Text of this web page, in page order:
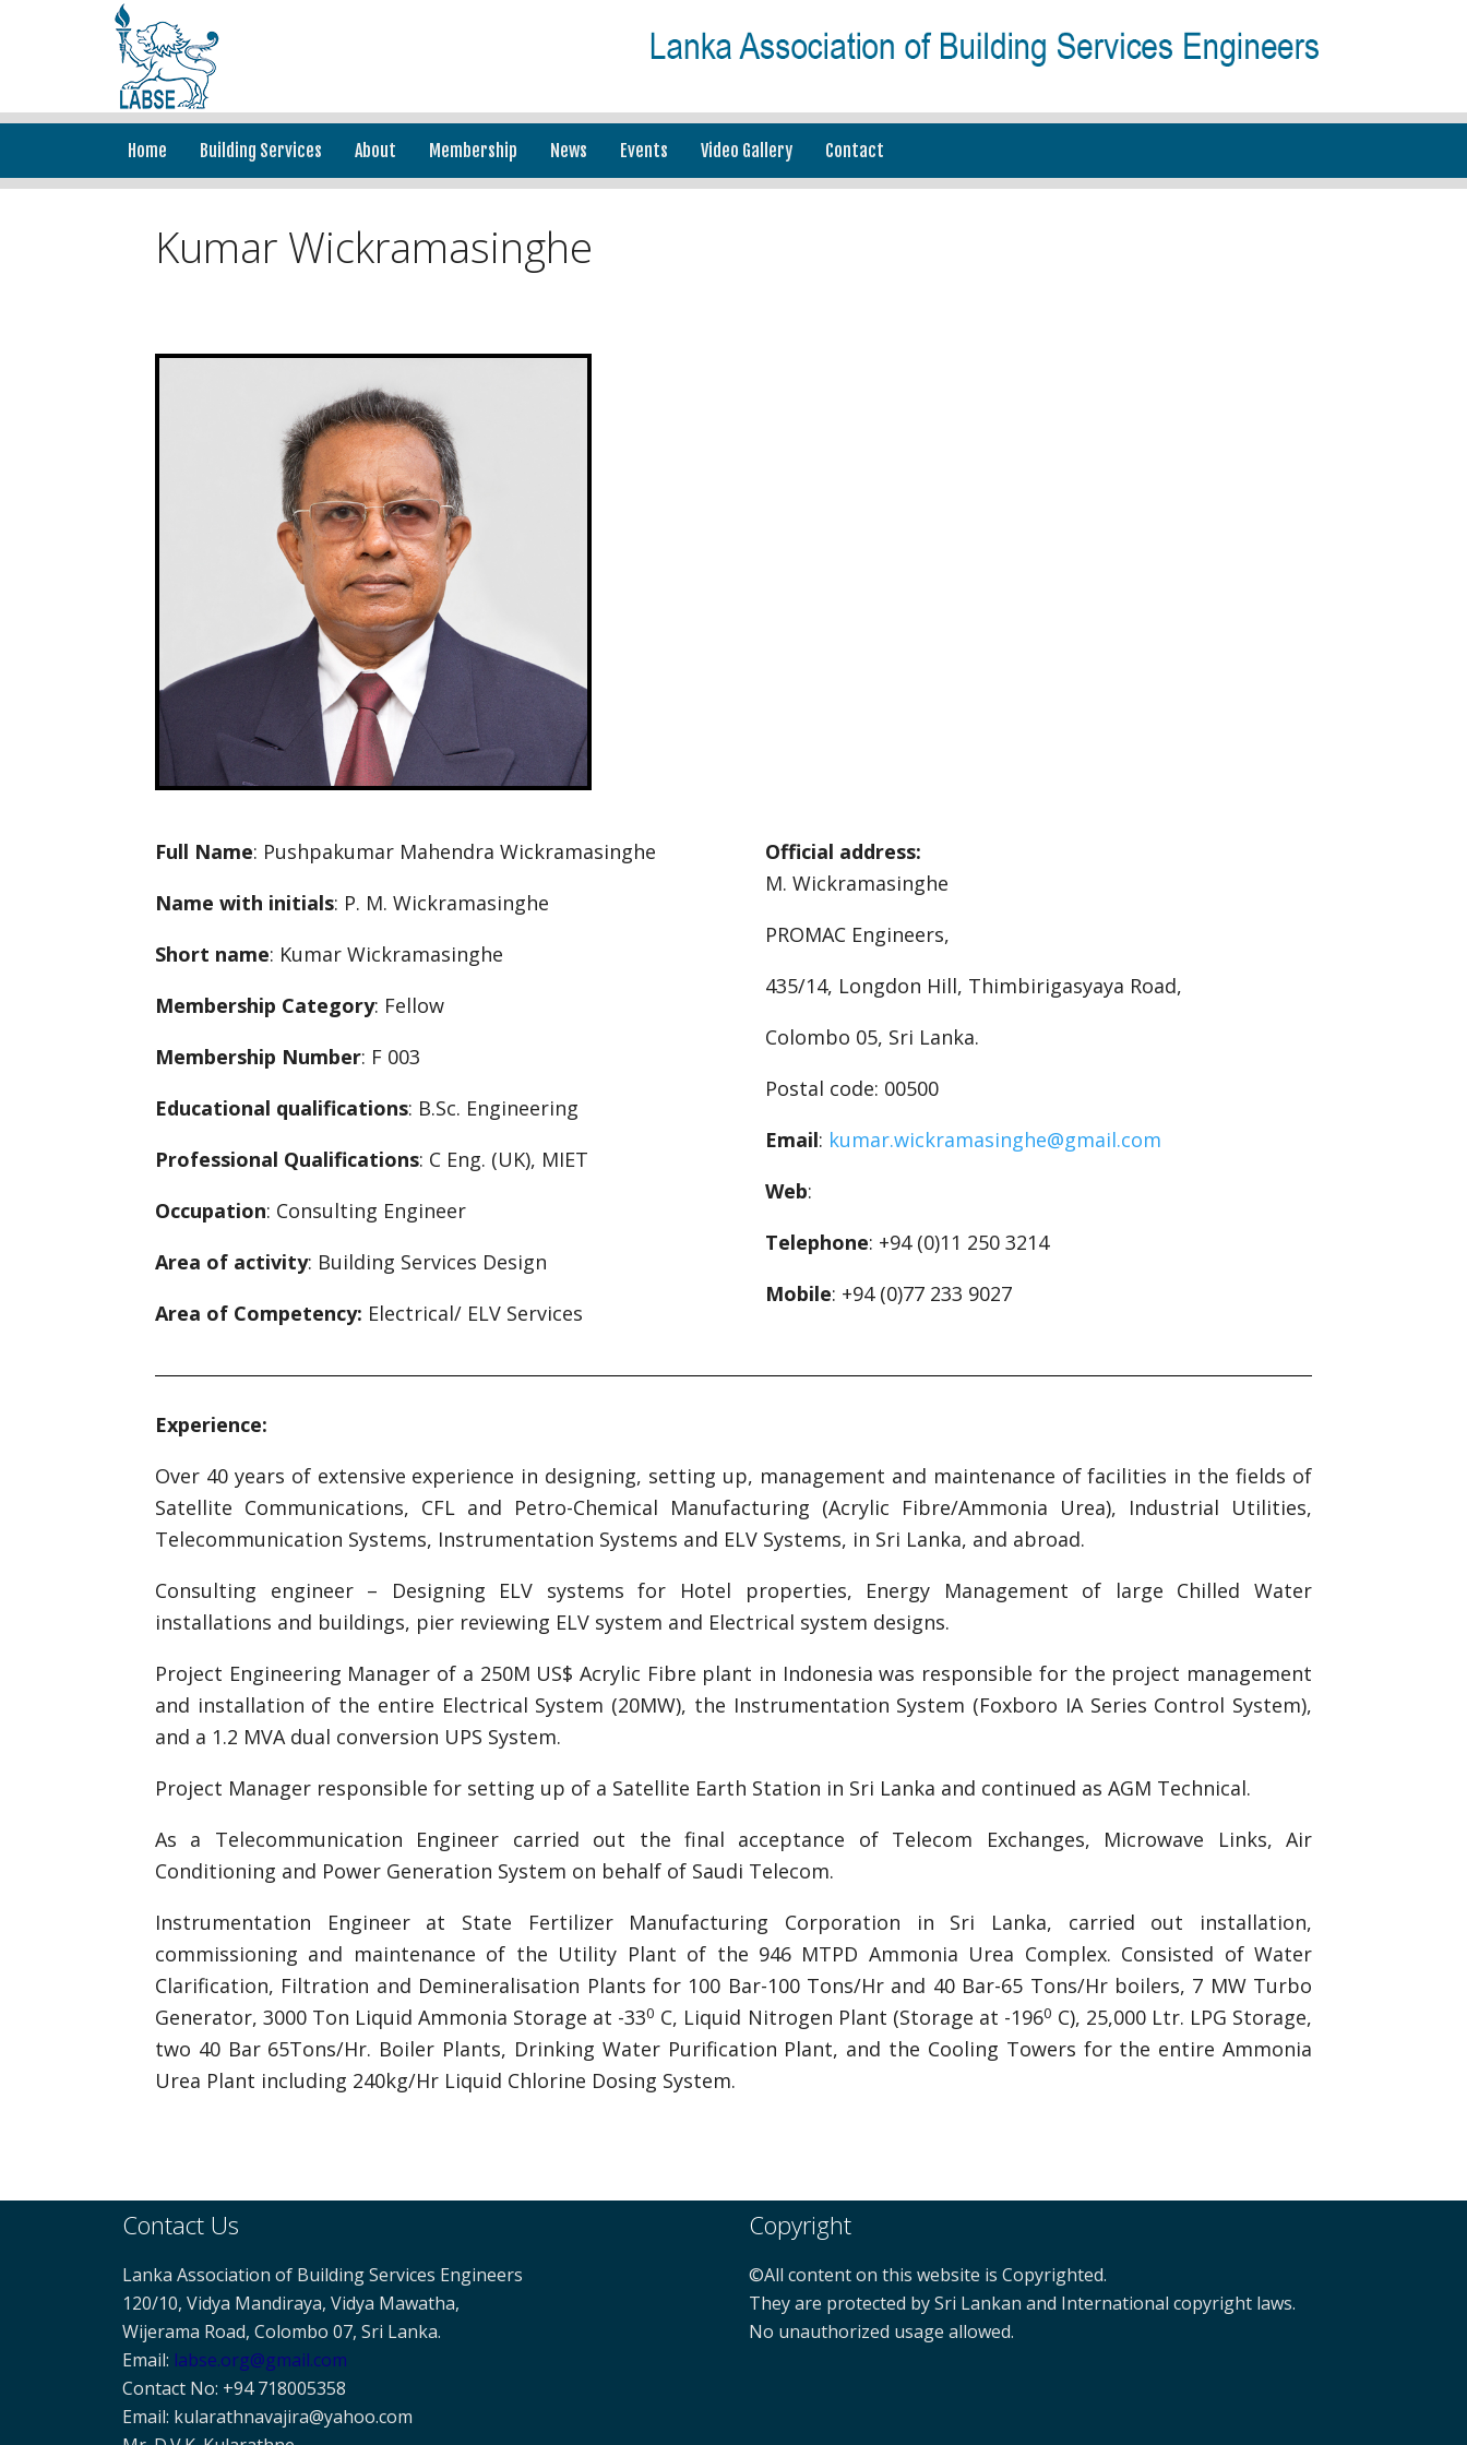
Home Building Services About Membership News Events Video Gallery Contact
Kumar Wickramasinghe
Full Name: Pushpakumar Mahendra Wickramasinghe
Name with initials: P. M. Wickramasinghe
Short name: Kumar Wickramasinghe
Membership Category: Fellow
Membership Number: F 003
Educational qualifications: B.Sc. Engineering
Professional Qualifications: C Eng. (UK), MIET
Occupation: Consulting Engineer
Area of activity: Building Services Design
Area of Competency: Electrical/ ELV Services
Official address:
M. Wickramasinghe
PROMAC Engineers,
435/14, Longdon Hill, Thimbirigasyaya Road,
Colombo 05, Sri Lanka.
Postal code: 00500
Email: kumar.wickramasinghe@gmail.com
Web:
Telephone: +94 (0)11 250 3214
Mobile: +94 (0)77 233 9027
Experience:
Over 40 years of extensive experience in designing, setting up, management and maintenance of facilities in the fields of
Satellite Communications, CFL and Petro-Chemical Manufacturing (Acrylic Fibre/Ammonia Urea), Industrial Utilities,
Telecommunication Systems, Instrumentation Systems and ELV Systems, in Sri Lanka, and abroad.
Consulting engineer – Designing ELV systems for Hotel properties, Energy Management of large Chilled Water
installations and buildings, pier reviewing ELV system and Electrical system designs.
Project Engineering Manager of a 250M US$ Acrylic Fibre plant in Indonesia was responsible for the project management
and installation of the entire Electrical System (20MW), the Instrumentation System (Foxboro IA Series Control System),
and a 1.2 MVA dual conversion UPS System.
Project Manager responsible for setting up of a Satellite Earth Station in Sri Lanka and continued as AGM Technical.
As a Telecommunication Engineer carried out the final acceptance of Telecom Exchanges, Microwave Links, Air
Conditioning and Power Generation System on behalf of Saudi Telecom.
Instrumentation Engineer at State Fertilizer Manufacturing Corporation in Sri Lanka, carried out installation,
commissioning and maintenance of the Utility Plant of the 946 MTPD Ammonia Urea Complex. Consisted of Water
Clarification, Filtration and Demineralisation Plants for 100 Bar-100 Tons/Hr and 40 Bar-65 Tons/Hr boilers, 7 MW Turbo
Generator, 3000 Ton Liquid Ammonia Storage at -330 C, Liquid Nitrogen Plant (Storage at -1960 C), 25,000 Ltr. LPG Storage,
two 40 Bar 65Tons/Hr. Boiler Plants, Drinking Water Purification Plant, and the Cooling Towers for the entire Ammonia
Urea Plant including 240kg/Hr Liquid Chlorine Dosing System.
Contact Us
Lanka Association of Building Services Engineers
120/10, Vidya Mandiraya, Vidya Mawatha,
Wijerama Road, Colombo 07, Sri Lanka.
Email: labse.org@gmail.com
Contact No: +94 718005358
Email: kularathnavajira@yahoo.com
Copyright
©All content on this website is Copyrighted.
They are protected by Sri Lankan and International copyright laws.
No unauthorized usage allowed.